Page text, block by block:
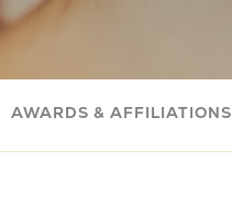
AWARDS & AFFILIATIONS